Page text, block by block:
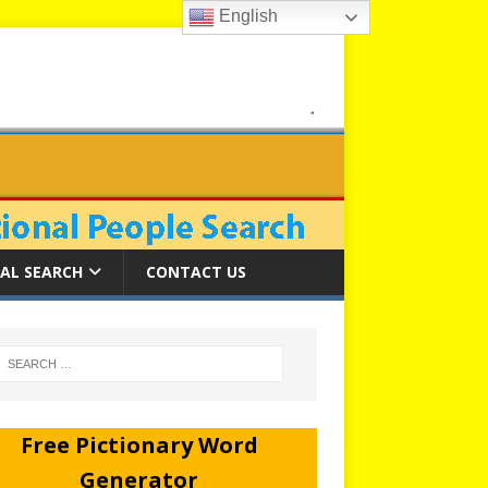
SEARCH CONTACT US
Free Pictionary Word
Generator
English